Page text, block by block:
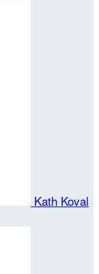
Kath Koval